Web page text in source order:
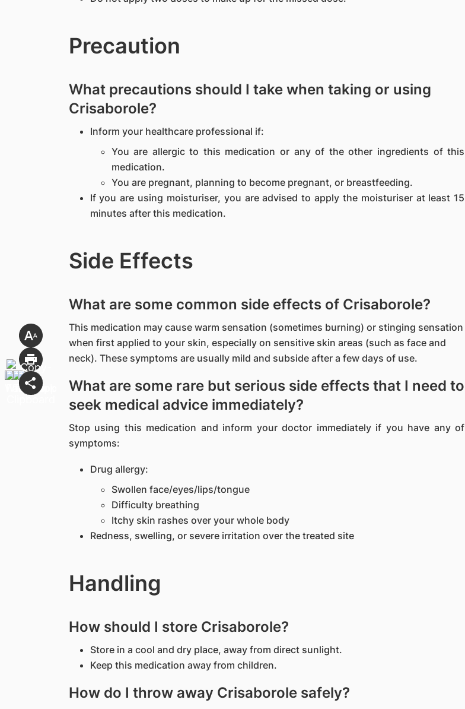
Precaution
What precautions should I take when taking or using
Crisaborole?
Inform your healthcare professional if:
You are allergic to this medication or any of the other ingredients of this
medication.
You are pregnant, planning to become pregnant, or breastfeeding.
If you are using moisturiser, you are advised to apply the moisturiser at least 15
minutes after this medication.
Side Effects
What are some common side effects of Crisaborole?
This medication may cause warm sensation (sometimes burning) or stinging sensation
when first applied to your skin, especially on sensitive skin areas (such as face and
neck). These symptoms are usually mild and subside after a few days of use.
What are some rare but serious side effects that I need to
seek medical advice immediately?
Stop using this medication and inform your doctor immediately if you have any of
symptoms:
Drug allergy:
Swollen face/eyes/lips/tongue
Difficulty breathing
Itchy skin rashes over your whole body
Redness, swelling, or severe irritation over the treated site
Handling
How should I store Crisaborole?
Store in a cool and dry place, away from direct sunlight.
Keep this medication away from children.
How do I throw away Crisaborole safely?